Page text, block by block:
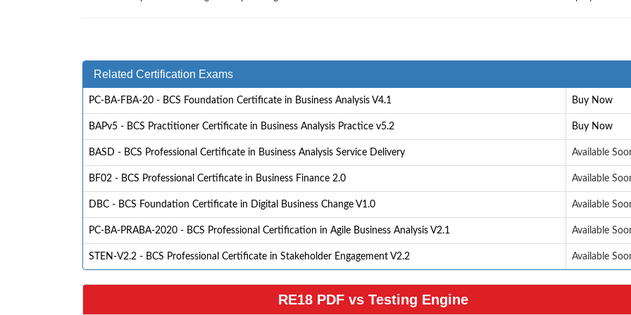
Related Certification Exams
PC-BA-FBA-20 - BCS Foundation Certificate in Business Analysis V4.1 Buy Now
BAPv5 - BCS Practitioner Certificate in Business Analysis Practice v5.2 Buy Now
BASD - BCS Professional Certificate in Business Analysis Service Delivery Available
BF02 - BCS Professional Certificate in Business Finance 2.0 Available
DBC - BCS Foundation Certificate in Digital Business Change V1.0 Available
PC-BA-PRABA-2020 - BCS Professional Certification in Agile Business Analysis V2.1 Available
STEN-V2.2 - BCS Professional Certificate in Stakeholder Engagement V2.2 Available
RE18 PDF vs Testing Engine